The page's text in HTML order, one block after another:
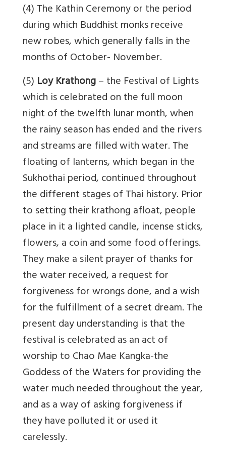
(4) The Kathin Ceremony or the period
during which Buddhist monks receive
new robes, which generally falls in the
months of October- November.
(5) Loy Krathong– the Festival of Lights
which is celebrated on the full moon
night of the twelfth lunar month, when
the rainy season has ended and the rivers
and streams are filled with water. The
floating of lanterns, which began in the
Sukhothai period, continued throughout
the different stages of Thai history. Prior
to setting their krathong afloat, people
place in it a lighted candle, incense sticks,
flowers, a coin and some food offerings.
They make a silent prayer of thanks for
the water received, a request for
forgiveness for wrongs done, and a wish
for the fulfillment of a secret dream. The
present day understanding is that the
festival is celebrated as an act of
worship to Chao Mae Kangka-the
Goddess of the Waters for providing the
water much needed throughout the year,
and as a way of asking forgiveness if
they have polluted it or used it
carelessly.